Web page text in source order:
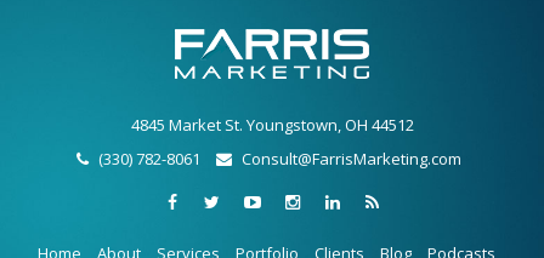
4845 Market St. Youngstown, OH 44512
(330) 782-8061
Consult@FarrisMarketing.com